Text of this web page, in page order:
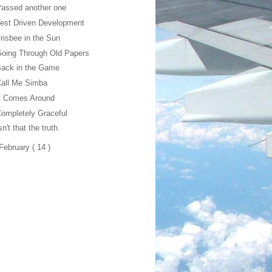
another one
Driven Development
in the Sun
Through Old Papers
in the Game
Me Simba
Comes Around
Graceful
that the truth.
February ( 14 )